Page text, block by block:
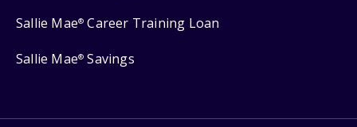
Sallie Mae® Career Training Loan
Sallie Mae® Savings